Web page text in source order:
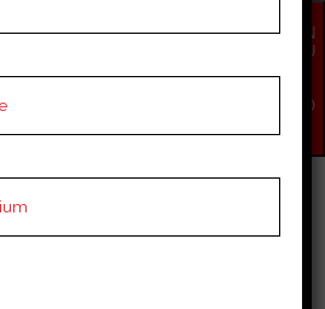
delivers
training
to cater to the
with a team of
teachers, We Are
a healthy learning
EN
QU
NO